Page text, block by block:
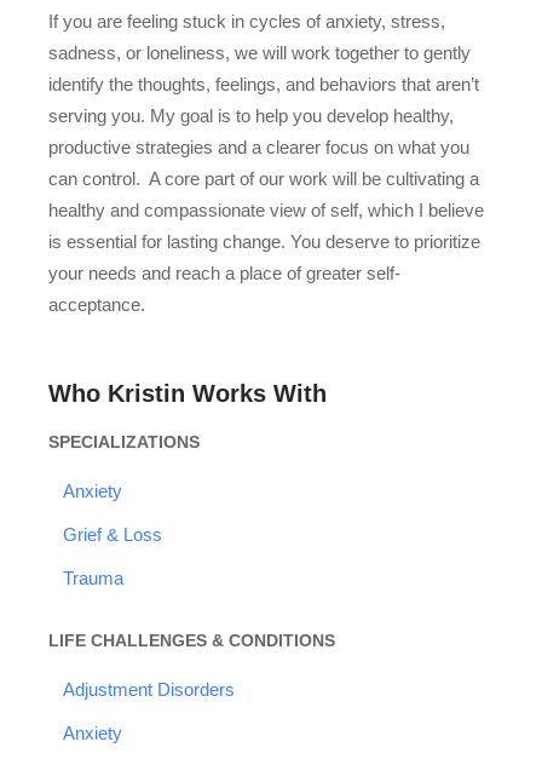
If you are feeling stuck in cycles of anxiety, stress,
sadness, or loneliness, we will work together to gently
identify the thoughts, feelings, and behaviors that aren’t
serving you. My goal is to help you develop healthy,
productive strategies and a clearer focus on what you
can control. A core part of our work will be cultivating a
healthy and compassionate view of self, which I believe
is essential for lasting change. You deserve to prioritize
your needs and reach a place of greater self-
acceptance.
Who Kristin Works With
SPECIALIZATIONS
Anxiety
Grief & Loss
Trauma
LIFE CHALLENGES & CONDITIONS
Adjustment Disorders
Anxiety